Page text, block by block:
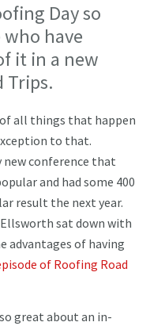
Day so
have
it in a new
Trips.
all things that happen
to that.
conference that
and had some 400
result the next year.
sat down with
advantages of having
of Roofing Road
great about an in-